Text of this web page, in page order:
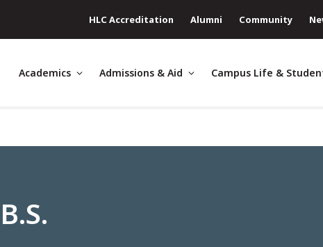
HLC Accreditation Alumni Community
Academics Admissions & Aid Campus Life &